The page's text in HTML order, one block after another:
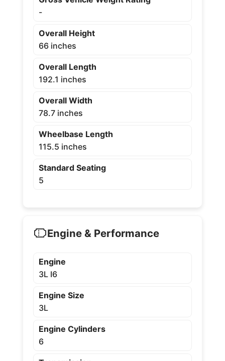
-
Overall Height
66 inches
Overall Length
192.1 inches
Overall Width
78.7 inches
Wheelbase Length
115.5 inches
Standard Seating
5
Engine & Performance
Engine
3L I6
Engine Size
3L
Engine Cylinders
6